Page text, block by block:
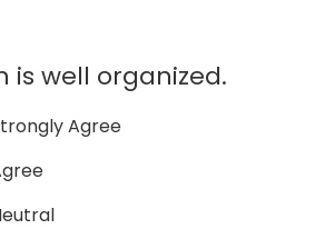
is well organized.
Agree